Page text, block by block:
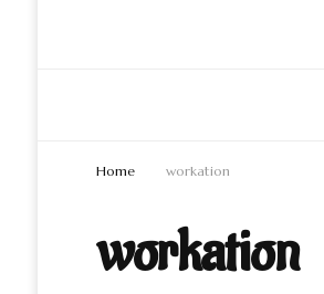
Home workation
workation